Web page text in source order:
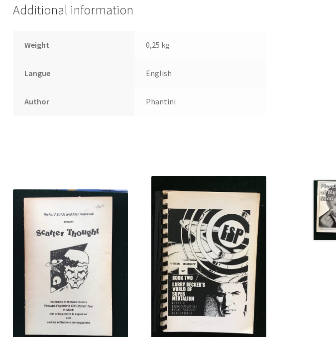
Additional information
Weight 0,25 kg
Langue English
Author Phantini